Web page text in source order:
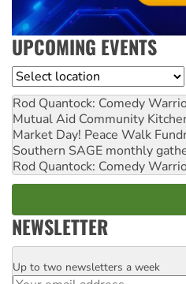
UPCOMING EVENTS
Location
Rod Quantock: Comedy
Mutual Aid Community
Market Day! Peace Walk
Southern SAGE monthly
Rod Quantock: Comedy
NEWSLETTER
Email
Up to two newsletters a week